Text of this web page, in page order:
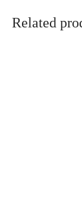
Related